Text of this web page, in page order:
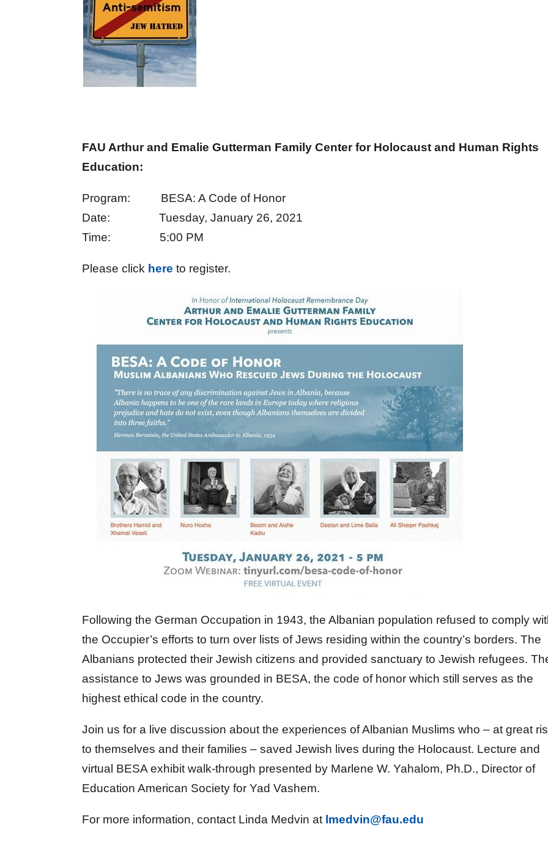
FAU Arthur and Emalie Gutterman Family Center for Holocaust and Human Rights
Education:
Program: BESA: A Code of Honor
Date: Tuesday, January 26, 2021
Time: 5:00 PM
Please click here to register.
Following the German Occupation in 1943, the Albanian population refused to comply
the Occupier’s efforts to turn over lists of Jews residing within the country’s borders. The
Albanians protected their Jewish citizens and provided sanctuary to Jewish refugees.
assistance to Jews was grounded in BESA, the code of honor which still serves as the
highest ethical code in the country.
Join us for a live discussion about the experiences of Albanian Muslims who – at great
to themselves and their families – saved Jewish lives during the Holocaust. Lecture and
virtual BESA exhibit walk-through presented by Marlene W. Yahalom, Ph.D., Director of
Education American Society for Yad Vashem.
For more information, contact Linda Medvin at lmedvin@fau.edu